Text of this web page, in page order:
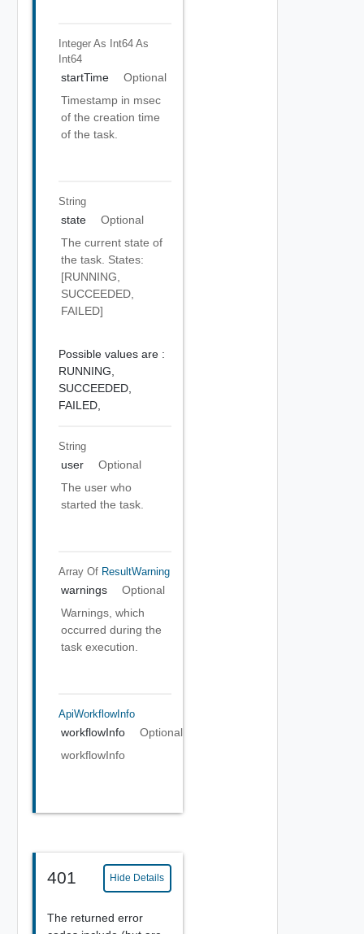
Integer As Int64 As
Int64
startTime
Optional
Timestamp in msec
of the creation time
of the task.
String
state
Optional
The current state of
the task. States:
[RUNNING,
SUCCEEDED,
FAILED]
Possible values are :
RUNNING,
SUCCEEDED,
FAILED,
String
user
Optional
The user who
started the task.
Array Of ResultWarning
warnings
Optional
Warnings, which
occurred during the
task execution.
ApiWorkflowInfo
workflowInfo
Optional
workflowInfo
401 Hide Details
The returned error